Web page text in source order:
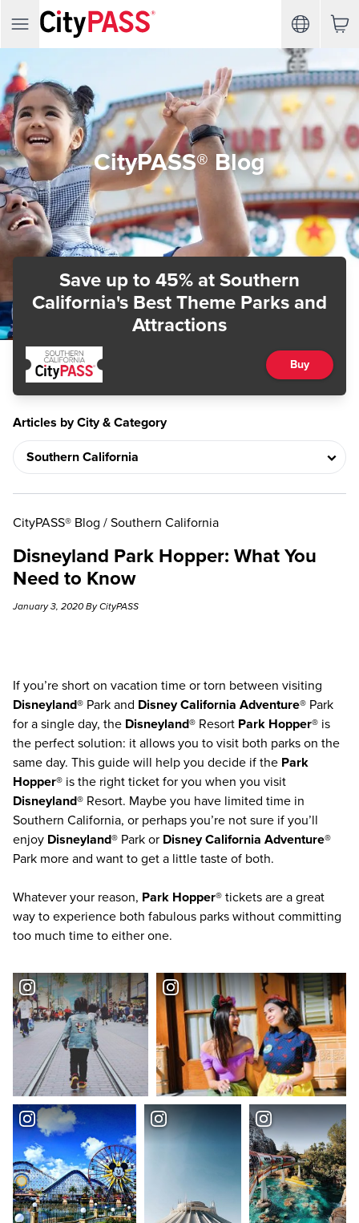
CityPASS® Blog
Save up to 45% at Southern
California's Best Theme Parks and
Attractions
Buy
Articles by City & Category
CityPASS® Blog / Southern California
Disneyland Park Hopper: What You
Need to Know
January 3, 2020 By CityPASS
If you’re short on vacation time or torn between visiting
Disneyland® Park and Disney California Adventure® Park
for a single day, the Disneyland® Resort Park Hopper® is
the perfect solution: it allows you to visit both parks on the
same day. This guide will help you decide if the Park
Hopper® is the right ticket for you when you visit
Disneyland® Resort. Maybe you have limited time in
Southern California, or perhaps you’re not sure if you’ll
enjoy Disneyland® Park or Disney California Adventure®
Park more and want to get a little taste of both.
Whatever your reason, Park Hopper® tickets are a great
way to experience both fabulous parks without committing
too much time to either one.